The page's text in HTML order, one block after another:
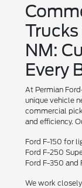
NM:
Every
At Permian
unique vehicle
commercial
and efficiency.
Ford F-150 for
Ford F-250
Ford F-350
We work